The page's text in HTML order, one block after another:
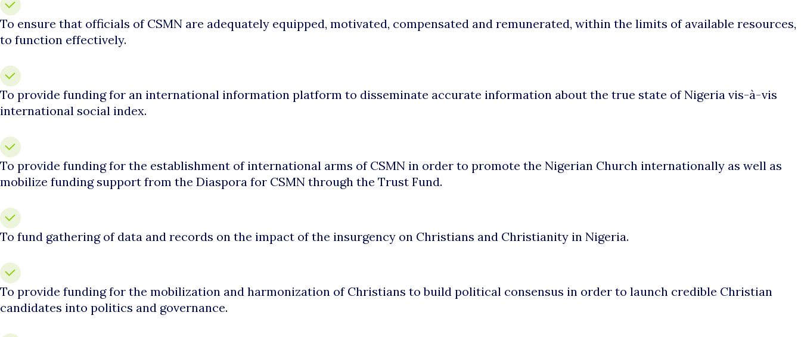
To ensure that officials of CSMN are adequately equipped, motivated, compensated and remunerated, within the limits of available resources,
to function effectively.
To provide funding for an international information platform to disseminate accurate information about the true state of Nigeria vis-à-vis
international social index.
To provide funding for the establishment of international arms of CSMN in order to promote the Nigerian Church internationally as well as
mobilize funding support from the Diaspora for CSMN through the Trust Fund.
To fund gathering of data and records on the impact of the insurgency on Christians and Christianity in Nigeria.
To provide funding for the mobilization and harmonization of Christians to build political consensus in order to launch credible Christian
candidates into politics and governance.